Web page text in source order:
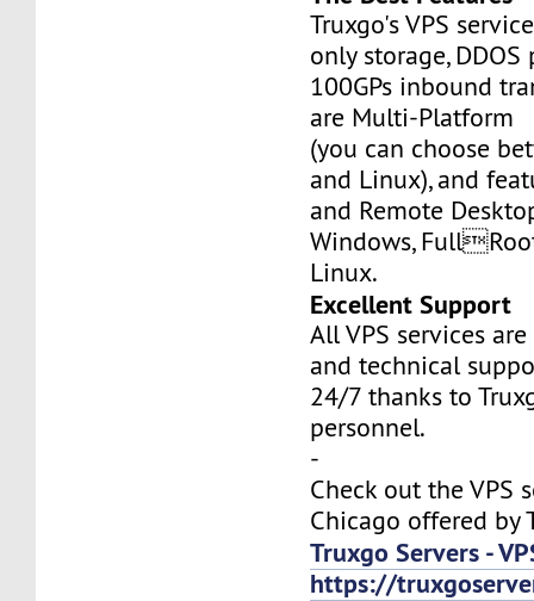
Truxgo's VPS
only storage,
100GPs inbound
are Multi-Platform
(you can choose
and Linux), and
and Remote
Windows,
Linux.
Excellent Support
All VPS services
and technical
24/7 thanks to
personnel.
-
Check out the VPS
Chicago offered by
Truxgo Servers -
https://